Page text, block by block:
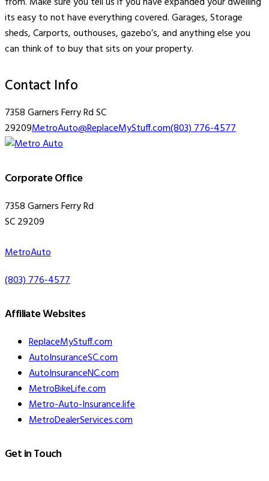
its easy to not have everything covered. Garages, Storage
sheds, Carports, outhouses, gazebo’s, and anything else you
can think of to buy that sits on your property.
Contact Info
7358 Garners Ferry Rd SC
29209MetroAuto@ReplaceMyStuff.com(803) 776-4577
Corporate Office
7358 Garners Ferry Rd
SC 29209
MetroAuto
(803) 776-4577
Affiliate Websites
ReplaceMyStuff.com
AutoInsuranceSC.com
AutoInsuranceNC.com
MetroBikeLife.com
Metro-Auto-Insurance.life
MetroDealerServices.com
Get in Touch